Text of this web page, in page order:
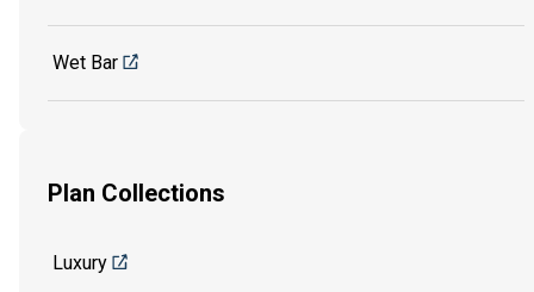
Wet Bar
Plan Collections
Luxury